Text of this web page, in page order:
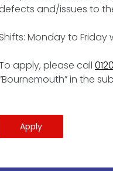
and/issues to
Shifts: Monday to
apply, please call
in the
Apply